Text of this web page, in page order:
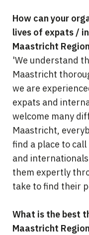
How can your
lives of expats /
Maastricht
'We understand
Maastricht
we are
expats and
welcome many
Maastricht,
find a place to
and
them expertly
take to find their
What is the best
Maastricht